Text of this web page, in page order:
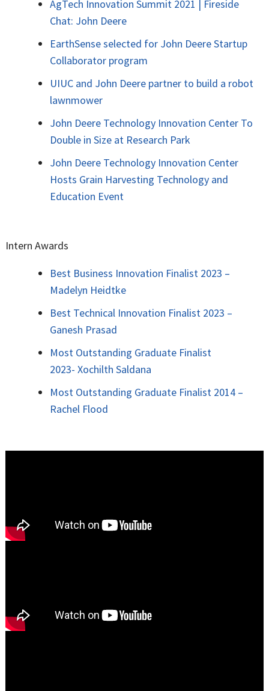
AgTech Innovation Summit 2021 | Fireside
Chat: John Deere
EarthSense selected for John Deere Startup
Collaborator program
UIUC and John Deere partner to build a robot
lawnmower
John Deere Technology Innovation Center To
Double in Size at Research Park
John Deere Technology Innovation Center
Hosts Grain Harvesting Technology and
Education Event
Intern Awards
Best Business Innovation Finalist 2023 –
Madelyn Heidtke
Best Technical Innovation Finalist 2023 –
Ganesh Prasad
Most Outstanding Graduate Finalist
2023- Xochilth Saldana
Most Outstanding Graduate Finalist 2014 –
Rachel Flood